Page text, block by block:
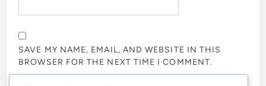
SAVE MY NAME, EMAIL, AND WEBSITE IN THIS
BROWSER FOR THE NEXT TIME I COMMENT.